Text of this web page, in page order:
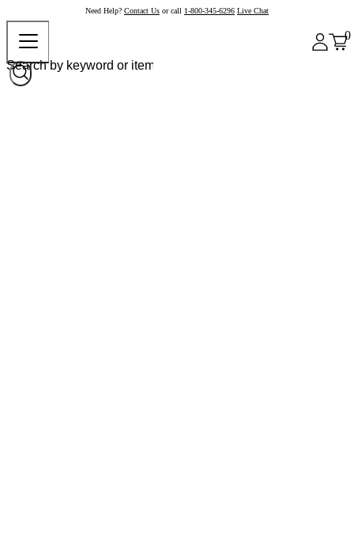
Need Help? Contact Us or call 1-800-345-6296 Live Chat
0